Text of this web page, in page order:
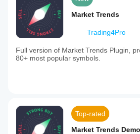
Market Trends
Trading4Pro
Full version of Market Trends Plugin,
80+ most popular symbols.
Top-rated
Market Trends Demo